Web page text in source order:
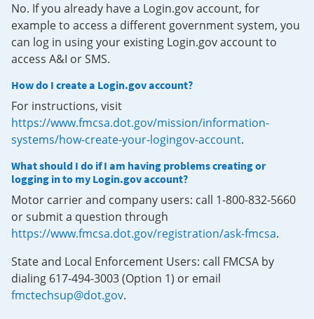
No. If you already have a Login.gov account, for
example to access a different government system, you
can log in using your existing Login.gov account to
access A&I or SMS.
How do I create a Login.gov account?
For instructions, visit
https://www.fmcsa.dot.gov/mission/information-
systems/how-create-your-logingov-account.
What should I do if I am having problems creating or
logging in to my Login.gov account?
Motor carrier and company users: call 1-800-832-5660
or submit a question through
https://www.fmcsa.dot.gov/registration/ask-fmcsa.
State and Local Enforcement Users: call FMCSA by
dialing 617-494-3003 (Option 1) or email
fmctechsup@dot.gov.